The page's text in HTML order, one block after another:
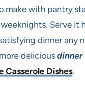
make with pantry
Serve it
dinner any
deliciousdinner
Casserole Dishes.